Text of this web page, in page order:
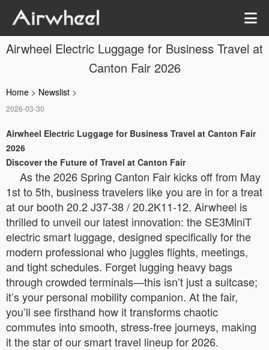
Airwheel Electric Luggage for Business Travel at
Canton Fair 2026
Home > Newslist >
2026-03-30
Airwheel Electric Luggage for Business Travel at Canton Fair
2026
Discover the Future of Travel at Canton Fair
As the 2026 Spring Canton Fair kicks off from May
1st to 5th, business travelers like you are in for a treat
at our booth 20.2 J37-38 / 20.2K11-12. Airwheel is
thrilled to unveil our latest innovation: the SE3MiniT
electric smart luggage, designed specifically for the
modern professional who juggles flights, meetings,
and tight schedules. Forget lugging heavy bags
through crowded terminals—this isn’t just a suitcase;
it’s your personal mobility companion. At the fair,
you’ll see firsthand how it transforms chaotic
commutes into smooth, stress-free journeys, making
it the star of our smart travel lineup for 2026.